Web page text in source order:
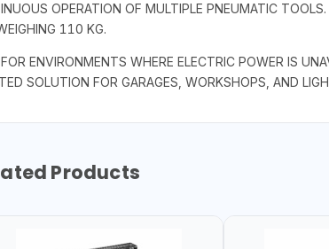
OPERATION OF MULTIPLE PNEUMATIC
110 KG.
ENVIRONMENTS WHERE ELECTRIC POWER IS
SOLUTION FOR GARAGES, WORKSHOPS, AND
Products